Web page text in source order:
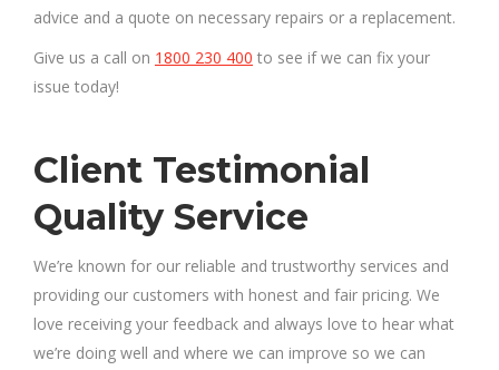
advice and a quote on necessary repairs or a replacement.
Give us a call on 1800 230 400 to see if we can fix your
issue today!
Client Testimonial
Quality Service
We’re known for our reliable and trustworthy services and
providing our customers with honest and fair pricing. We
love receiving your feedback and always love to hear what
we’re doing well and where we can improve so we can